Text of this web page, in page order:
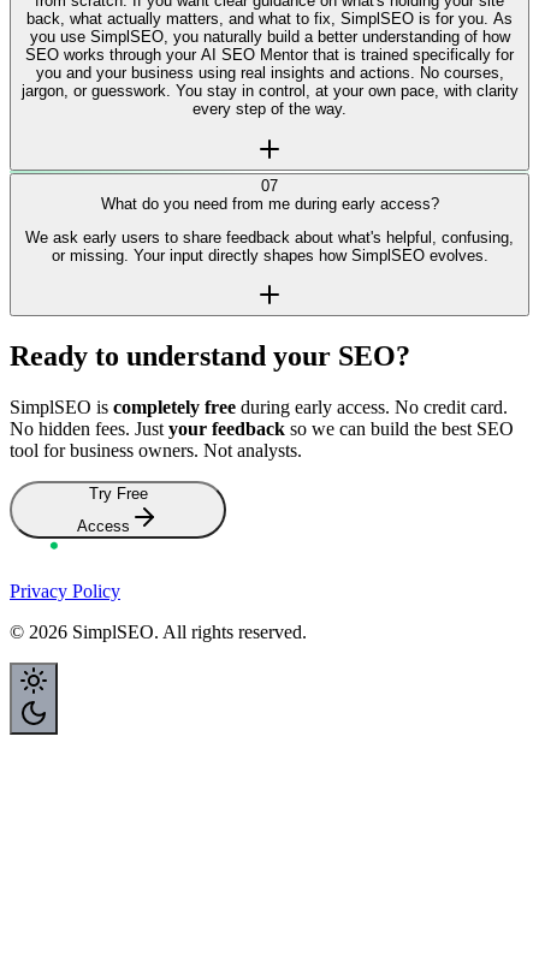
06
How do I know if SimplSEO is right for me?
SimplSEO is built for small business owners who want the benefits of
SEO without paying thousands of dollars per month or learning SEO
back, what actually matters, and what to fix, SimplSEO is for you. As
you use SimplSEO, you naturally build a better understanding of how
SEO works through your AI SEO Mentor that is trained specifically for
you and your business using real insights and actions. No courses,
jargon, or guesswork. You stay in control, at your own pace, with clarity
every step of the way.
07
What do you need from me during early access?
We ask early users to share feedback about what's helpful, confusing,
or missing. Your input directly shapes how SimplSEO evolves.
Ready to understand your SEO?
SimplSEO iscompletely free
No hidden fees. Just
Access
Privacy Policy